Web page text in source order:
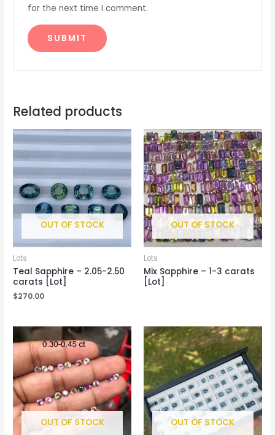
for the next time I comment.
Related products
OUT OF STOCK
Lots
Teal Sapphire – 2.05-2.50
carats [Lot]
$270.00
OUT OF STOCK
Lots
Mix Sapphire – 1-3 carats
[Lot]
OUT OF STOCK OUT OF STOCK